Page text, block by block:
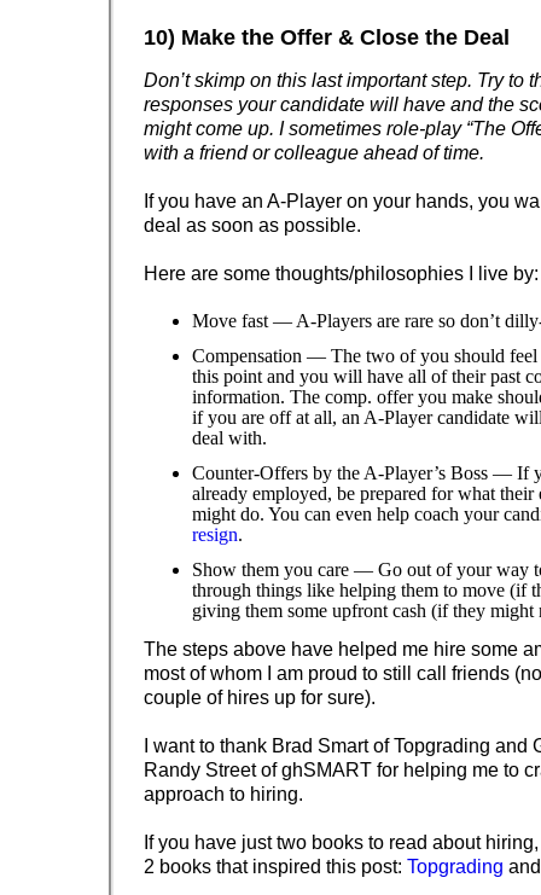
10) Make the Offer & Close the Deal
Don’t skimp on this last important step. Try to
responses your candidate will have and the
might come up. I sometimes role-play “The
with a friend or colleague ahead of time.
If you have an A-Player on your hands, you
deal as soon as possible.
Here are some thoughts/philosophies I live by:
Move fast — A-Players are rare so don’t
Compensation — The two of you should
this point and you will have all of their past
information. The comp. offer you make
if you are off at all, an A-Player candidate
deal with.
Counter-Offers by the A-Player’s Boss — If
already employed, be prepared for what their
might do. You can even help coach your
resign.
Show them you care — Go out of your way
through things like helping them to move (if
giving them some upfront cash (if they might
The steps above have helped me hire some
most of whom I am proud to still call friends
couple of hires up for sure).
I want to thank Brad Smart of Topgrading and
Randy Street of ghSMART for helping me to
approach to hiring.
If you have just two books to read about
2 books that inspired this post: Topgrading